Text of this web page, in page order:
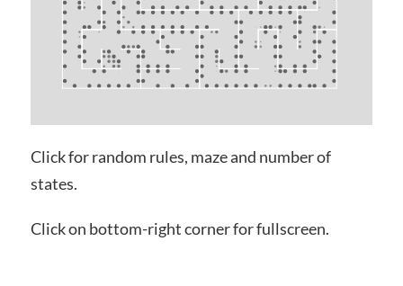
Click for random rules, maze and number of
states.
Click on bottom-right corner for fullscreen.